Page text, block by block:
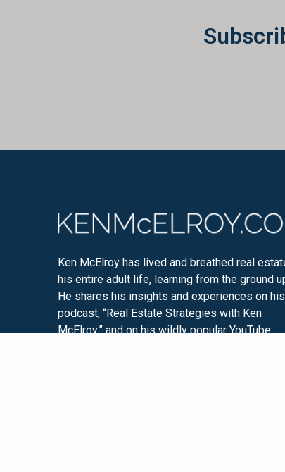
Ken McElroy has lived and breathed real
his entire adult life, learning from the ground
He shares his insights and experiences on his
podcast, “Real Estate Strategies with Ken
McElroy,” and on his wildly popular YouTube